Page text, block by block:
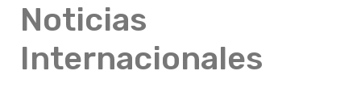
Noticias
Internacionales